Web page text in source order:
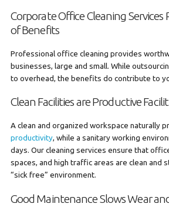
Corporate Office Cleaning Services
of Benefits
Professional office cleaning provides
businesses, large and small. While
to overhead, the benefits do contribute to
Clean Facilities are Productive
A clean and organized workspace naturally
productivity, while a sanitary working
days. Our cleaning services ensure that
spaces, and high traffic areas are clean and
“sick free” environment.
Good Maintenance Slows Wear